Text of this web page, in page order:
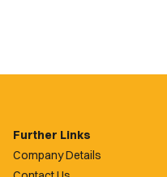
Further Links
Company Details